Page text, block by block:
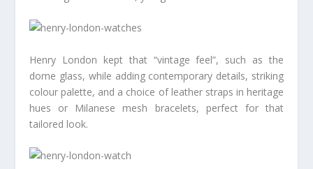
Henry London kept that “vintage feel”, such as the
dome glass, while adding contemporary details, striking
colour palette, and a choice of leather straps in heritage
hues or Milanese mesh bracelets, perfect for that
tailored look.